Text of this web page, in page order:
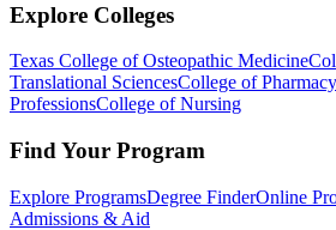
Explore Colleges
Texas College of Osteopathic Medicine
Translational SciencesCollege of
ProfessionsCollege of Nursing
Find Your Program
Explore ProgramsDegree FinderOnline
Admissions & Aid